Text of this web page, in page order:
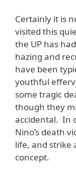
Certainly it is
visited this
the UP has
hazing and
have been
youthful
some tragic
though they
accidental. In
Nino’s death
life, and strike
concept.